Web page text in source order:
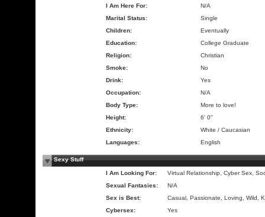
I Am Here For:
N/A
Marital Status:
Single
Children:
Eventually
Education:
College Graduate
Religion:
Christian
Smoke:
No
Drink:
Yes
Occupation:
N/A
Body Type:
More to love!
Height:
6' 0"
Ethnicity:
White / Caucasian
Languages:
English
Sexy Stuff
I Am Looking For:
Virtual Relationship, Cyber Sex,
Sexual Fantasies:
N/A
Sex is Best:
Casual, Passionate, Loving, Wild,
Cybersex:
Yes